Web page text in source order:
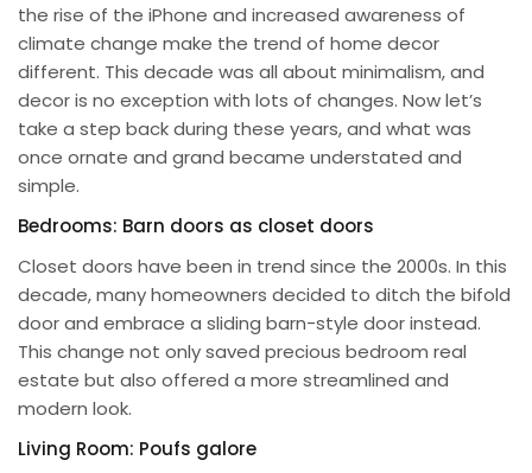
the rise of the iPhone and increased awareness of
climate change make the trend of home decor
different. This decade was all about minimalism, and
decor is no exception with lots of changes. Now let’s
take a step back during these years, and what was
once ornate and grand became understated and
simple.
Bedrooms: Barn doors as closet doors
Closet doors have been in trend since the 2000s. In this
decade, many homeowners decided to ditch the bifold
door and embrace a sliding barn-style door instead.
This change not only saved precious bedroom real
estate but also offered a more streamlined and
modern look.
Living Room: Poufs galore